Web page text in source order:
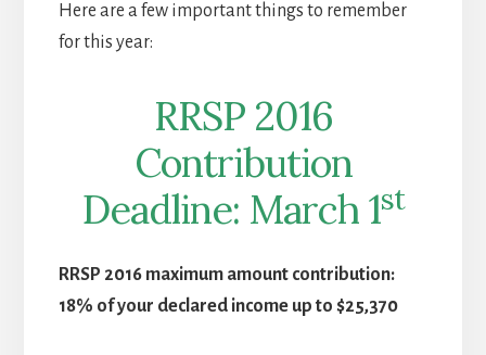
Here are a few important things to remember
for this year:
RRSP 2016
Contribution
Deadline: March 1st
RRSP 2016 maximum amount contribution:
18% of your declared income up to $25,370